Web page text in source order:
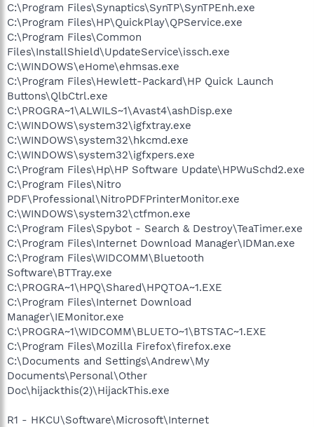
C:\Program Files\Synaptics\SynTP\SynTPEnh.exe
C:\Program Files\HP\QuickPlay\QPService.exe
C:\Program Files\Common
Files\InstallShield\UpdateService\issch.exe
C:\WINDOWS\eHome\ehmsas.exe
C:\Program Files\Hewlett-Packard\HP Quick Launch
Buttons\QlbCtrl.exe
C:\PROGRA~1\ALWILS~1\Avast4\ashDisp.exe
C:\WINDOWS\system32\igfxtray.exe
C:\WINDOWS\system32\hkcmd.exe
C:\WINDOWS\system32\igfxpers.exe
C:\Program Files\Hp\HP Software Update\HPWuSchd2.exe
C:\Program Files\Nitro
PDF\Professional\NitroPDFPrinterMonitor.exe
C:\WINDOWS\system32\ctfmon.exe
C:\Program Files\Spybot - Search & Destroy\TeaTimer.exe
C:\Program Files\Internet Download Manager\IDMan.exe
C:\Program Files\WIDCOMM\Bluetooth
Software\BTTray.exe
C:\PROGRA~1\HPQ\Shared\HPQTOA~1.EXE
C:\Program Files\Internet Download
Manager\IEMonitor.exe
C:\PROGRA~1\WIDCOMM\BLUETO~1\BTSTAC~1.EXE
C:\Program Files\Mozilla Firefox\firefox.exe
C:\Documents and Settings\Andrew\My
Documents\Personal\Other
Doc\hijackthis(2)\HijackThis.exe
R1 - HKCU\Software\Microsoft\Internet